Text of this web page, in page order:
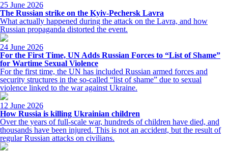
25 June 2026
The Russian strike on the Kyiv-Pechersk Lavra
What actually happened during the attack on the Lavra, and how
Russian propaganda distorted the event.
24 June 2026
For the First Time, UN Adds Russian Forces to “List of Shame”
for Wartime Sexual Violence
For the first time, the UN has included Russian armed forces and
security structures in the so-called “list of shame” due to sexual
violence linked to the war against Ukraine.
12 June 2026
How Russia is killing Ukrainian children
Over the years of full-scale war, hundreds of children have died, and
thousands have been injured. This is not an accident, but the result of
regular Russian attacks on civilians.